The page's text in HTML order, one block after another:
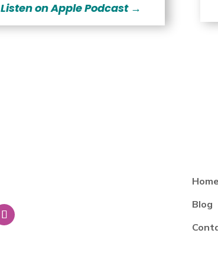
Listen on Apple Podcast →
Home
Blog